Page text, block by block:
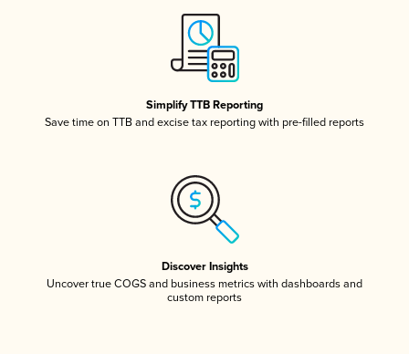
Simplify TTB Reporting
Save time on TTB and excise tax reporting with pre-filled reports
Discover Insights
Uncover true COGS and business metrics with dashboards and
custom reports